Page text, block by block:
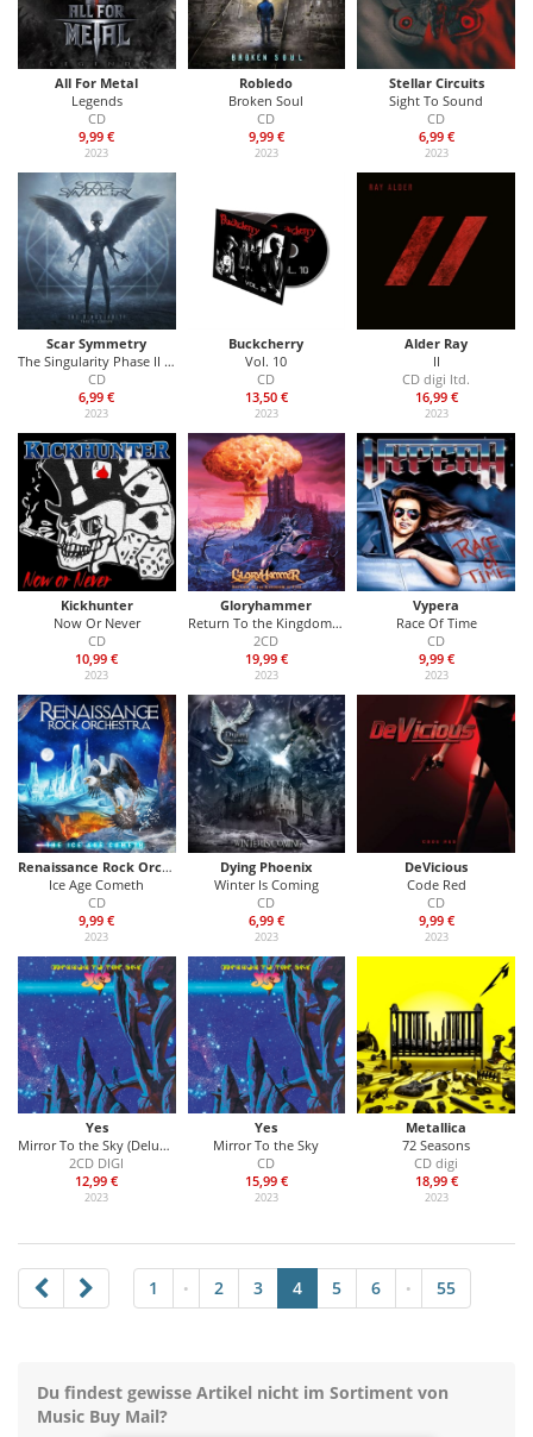
All For Metal
Legends
CD
9,99 €
2023
Robledo
Broken Soul
CD
9,99 €
2023
Stellar Circuits
Sight To Sound
CD
6,99 €
2023
Scar Symmetry
The Singularity Phase II - Xenotaph
CD
6,99 €
2023
Buckcherry
Vol. 10
CD
13,50 €
2023
Alder Ray
II
CD digi ltd.
16,99 €
2023
Kickhunter
Now Or Never
CD
10,99 €
2023
Gloryhammer
Return To the Kingdom of Fife
2CD
19,99 €
2023
Vypera
Race Of Time
CD
9,99 €
2023
Renaissance Rock Orchestra
Ice Age Cometh
CD
9,99 €
2023
Dying Phoenix
Winter Is Coming
CD
6,99 €
2023
DeVicious
Code Red
CD
9,99 €
2023
Yes
Mirror To the Sky (Deluxe Edition)
2CD DIGI
12,99 €
2023
Yes
Mirror To the Sky
CD
15,99 €
2023
Metallica
72 Seasons
CD digi
18,99 €
2023
1 • 2 3 4 5 6 • 55
Du findest gewisse Artikel nicht im Sortiment von
Music Buy Mail?